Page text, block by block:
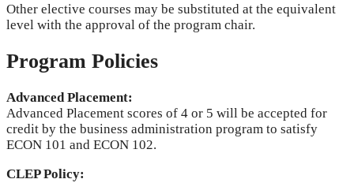
Other elective courses may be substituted at the equivalent
level with the approval of the program chair.
Program Policies
Advanced Placement:
Advanced Placement scores of 4 or 5 will be accepted for
credit by the business administration program to satisfy
ECON 101 and ECON 102.
CLEP Policy: